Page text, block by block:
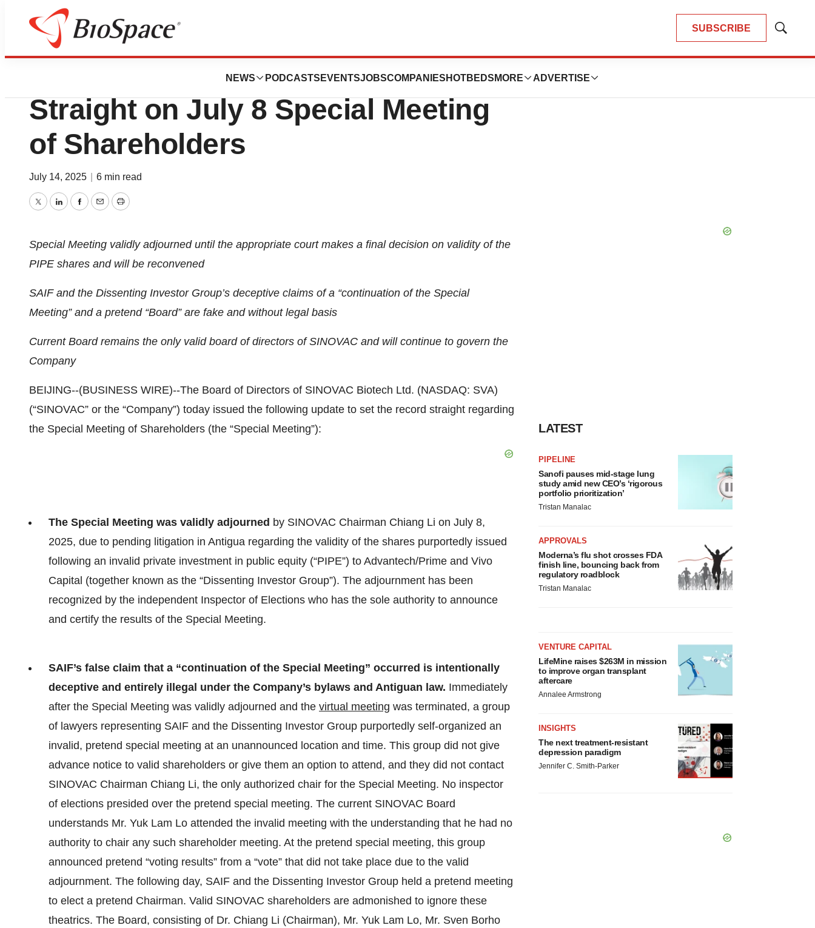
SUBSCRIBE
Show
NEWS PODCASTS EVENTSJOBSCOMPANIES HOTBEDS MORE ADVERTISE
Press Releases
SINOVAC Board Sets the Record
Straight on July 8 Special Meeting
of Shareholders
July 14, 2025 6 min read
TwitterLinkedInFacebook
EmailPrint
Special Meeting validly adjourned until the appropriate court makes a final decision on validity of the
PIPE shares and will be reconvened
SAIF and the Dissenting Investor Group’s deceptive claims of a “continuation of the Special
Meeting” and a pretend “Board” are fake and without legal basis
Current Board remains the only valid board of directors of SINOVAC and will continue to govern the
Company
BEIJING--(BUSINESS WIRE)--The Board of Directors of SINOVAC Biotech Ltd. (NASDAQ: SVA)
(“SINOVAC” or the “Company”) today issued the following update to set the record straight regarding
the Special Meeting of Shareholders (the “Special Meeting”):
The Special Meeting was validly adjourned by SINOVAC Chairman Chiang Li on July 8,
2025, due to pending litigation in Antigua regarding the validity of the shares purportedly issued
following an invalid private investment in public equity (“PIPE”) to Advantech/Prime and Vivo
Capital (together known as the “Dissenting Investor Group”). The adjournment has been
recognized by the independent Inspector of Elections who has the sole authority to announce
and certify the results of the Special Meeting.
SAIF’s false claim that a “continuation of the Special Meeting” occurred is intentionally
deceptive and entirely illegal under the Company’s bylaws and Antiguan law. Immediately
after the Special Meeting was validly adjourned and the virtual meeting was terminated, a group
of lawyers representing SAIF and the Dissenting Investor Group purportedly self-organized an
invalid, pretend special meeting at an unannounced location and time. This group did not give
advance notice to valid shareholders or give them an option to attend, and they did not contact
SINOVAC Chairman Chiang Li, the only authorized chair for the Special Meeting. No inspector
of elections presided over the pretend special meeting. The current SINOVAC Board
understands Mr. Yuk Lam Lo attended the invalid meeting with the understanding that he had no
authority to chair any such shareholder meeting. At the pretend special meeting, this group
announced pretend “voting results” from a “vote” that did not take place due to the valid
adjournment. The following day, SAIF and the Dissenting Investor Group held a pretend meeting
to elect a pretend Chairman. Valid SINOVAC shareholders are admonished to ignore these
theatrics. The Board, consisting of Dr. Chiang Li (Chairman), Mr. Yuk Lam Lo, Mr. Sven Borho
LATEST
PIPELINE
Sanofi pauses mid-stage lung
study amid new CEO’s ‘rigorous
portfolio prioritization’
Tristan Manalac
APPROVALS
Moderna’s flu shot crosses FDA
finish line, bouncing back from
regulatory roadblock
Tristan Manalac
VENTURE CAPITAL
LifeMine raises $263M in mission
to improve organ transplant
aftercare
Annalee Armstrong
INSIGHTS
The next treatment-resistant
depression paradigm
Jennifer C. Smith-Parker